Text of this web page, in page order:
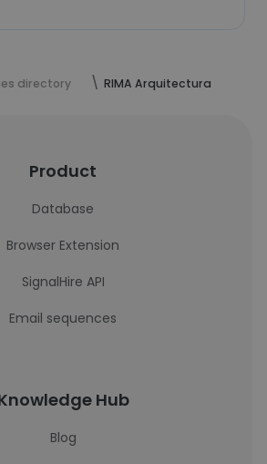
directory RIMA Arquitectura
Product
Database
Browser Extension
SignalHire API
Email sequences
Hub
Blog